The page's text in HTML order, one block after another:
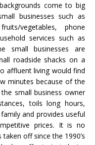
come to big
businesses such as
vegetables, phone
services such as
small businesses are
roadside shacks on a
affluent living would find
minutes because of the
small business owner
toils long hours,
and provides useful
prices. It is no
off since the 1990’s